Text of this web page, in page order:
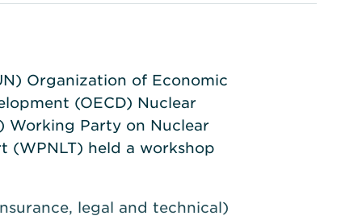
Organization of Economic
(OECD) Nuclear
Working Party on Nuclear
(WPNLT) held a workshop
legal and technical)